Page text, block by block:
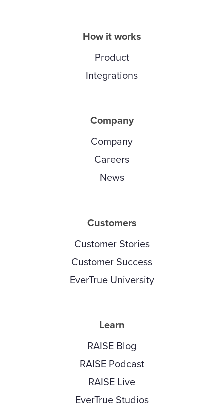
How it works
Product
Integrations
Company
Company
Careers
News
Customers
Customer Stories
Customer Success
EverTrue University
Learn
RAISE Blog
RAISE Podcast
RAISE Live
EverTrue Studios